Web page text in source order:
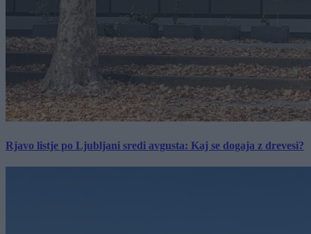
Rjavo listje po Ljubljani sredi avgusta: Kaj se dogaja z drevesi?